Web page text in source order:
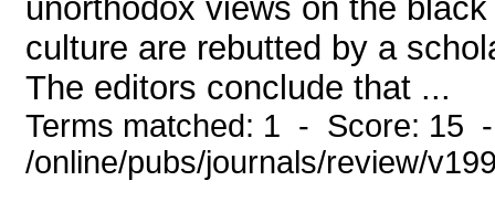
unorthodox views on the
culture are rebutted by a
The editors conclude that ...
Terms matched: 1 - Score: 15
/online/pubs/journals/review/